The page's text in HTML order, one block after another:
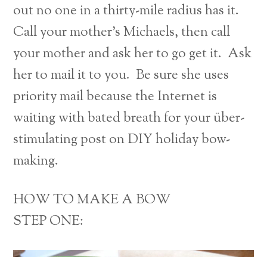
out no one in a thirty-mile radius has it.
Call your mother’s Michaels, then call
your mother and ask her to go get it. Ask
her to mail it to you. Be sure she uses
priority mail because the Internet is
waiting with bated breath for your über-
stimulating post on DIY holiday bow-
making.
HOW TO MAKE A BOW
STEP ONE: